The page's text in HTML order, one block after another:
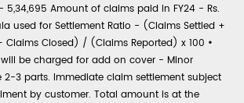
Amount of claims paid in FY24 - Rs.
used for Settlement Ratio - (Claims Settled +
Claims Closed) / (Claims Reported) x 100 •
be charged for add on cover - Minor
3 parts. Immediate claim settlement subject
by customer. Total amount is at the